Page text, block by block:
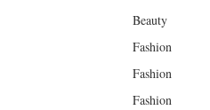
Beauty
Fashion
Fashion
Fashion